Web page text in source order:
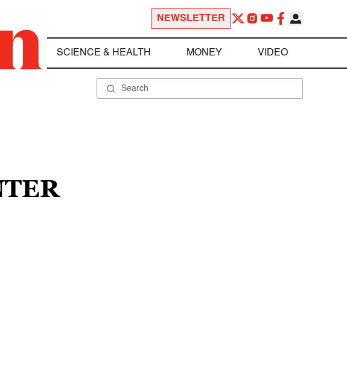
NEWSLETTER
SCIENCE & HEALTH MONEY VIDEO